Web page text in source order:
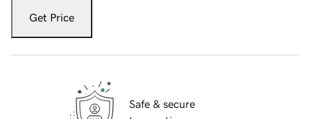
Get Price
Safe & secure